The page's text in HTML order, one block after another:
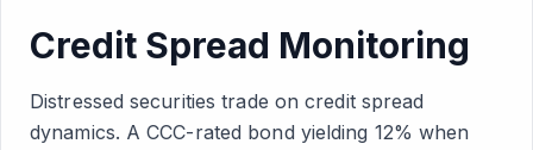
Credit Spread Monitoring
Distressed securities trade on credit spread
dynamics. A CCC-rated bond yielding 12% when